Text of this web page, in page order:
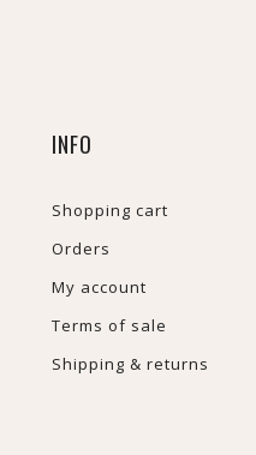
INFO
Shopping cart
Orders
My account
Terms of sale
Shipping & returns